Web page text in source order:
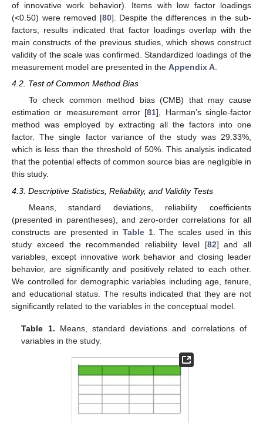
of innovative work behavior). Items with low factor loadings
(<0.50) were removed [80]. Despite the differences in the sub-
factors, results indicated that factor loadings overlap with the
main constructs of the previous studies, which shows construct
validity of the scale was confirmed. Standardized loadings of the
measurement model are presented in the Appendix A
4.2. Test of Common Method Bias
To check common method bias (CMB) that may cause
estimation or measurement error [81], Harman’s single-factor
method was employed by extracting all the factors into one
factor. The single factor variance of the study was 29.33%,
which is less than the threshold of 50%. This analysis indicated
that the potential effects of common source bias are negligible in
this study.
4.3. Descriptive Statistics, Reliability, and Validity Tests
Means, standard deviations, reliability coefficients
(presented in parentheses), and zero-order correlations for all
constructs are presented in Table 1. The scales used in this
study exceed the recommended reliability level [82] and all
variables, except innovative work behavior and closing leader
behavior, are significantly and positively related to each other.
We controlled for demographic variables including age, tenure,
and educational status. The results indicated that they are not
significantly related to the variables in the conceptual model.
Table 1. Means, standard deviations and correlations of
variables in the study.